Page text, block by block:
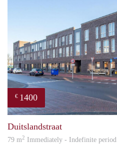
€ 1400
Duitslandstraat
79 m2 Immediately - Indefinite period